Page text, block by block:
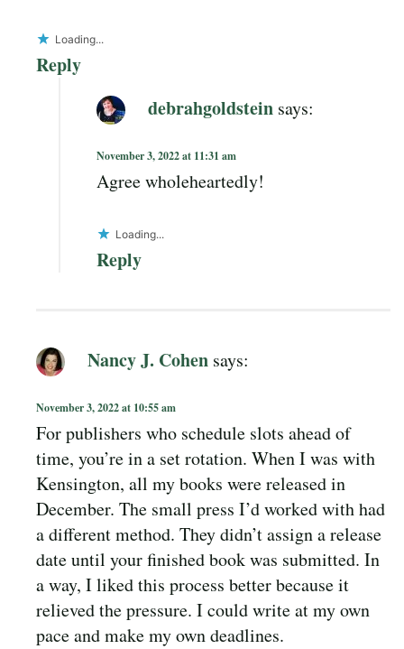
Loading...
Reply
debrahgoldstein says:
November 3, 2022 at 11:31 am
Agree wholeheartedly!
Loading...
Reply
Nancy J. Cohen says:
November 3, 2022 at 10:55 am
For publishers who schedule slots ahead of
time, you’re in a set rotation. When I was with
Kensington, all my books were released in
December. The small press I’d worked with had
a different method. They didn’t assign a release
date until your finished book was submitted. In
a way, I liked this process better because it
relieved the pressure. I could write at my own
pace and make my own deadlines.